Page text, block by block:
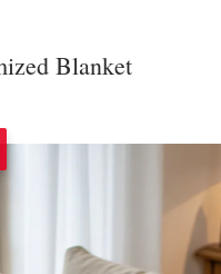
Blanket